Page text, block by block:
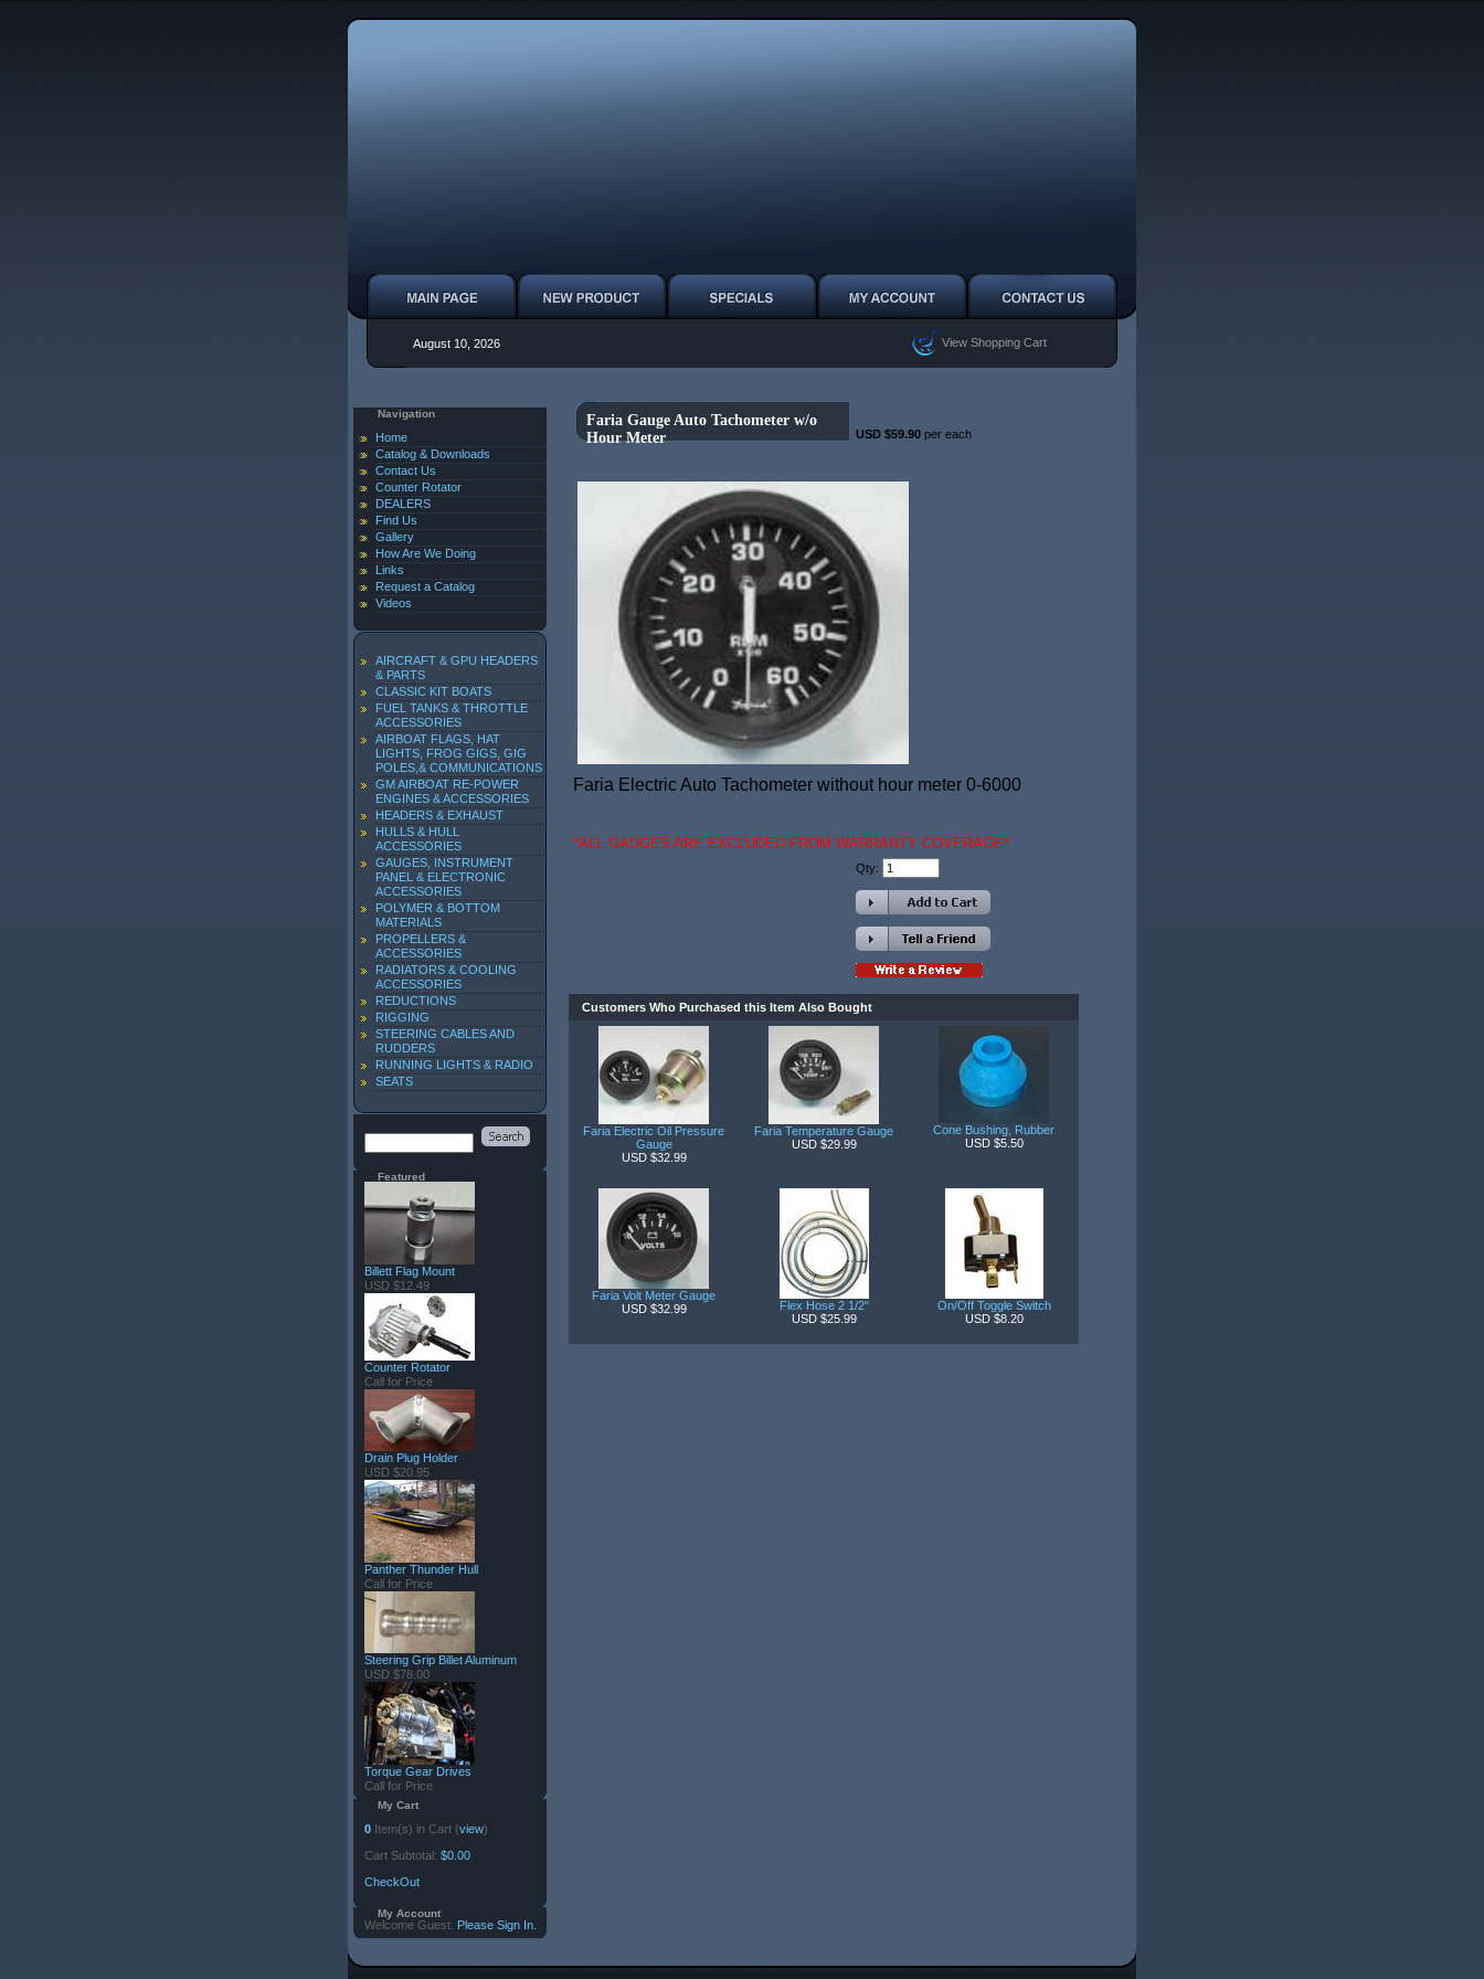
August 10, 2026 View Shopping Cart
Navigation
Home
Catalog & Downloads
Contact Us
Counter Rotator
DEALERS
Find Us
Gallery
How Are We Doing
Links
Request a Catalog
Videos
AIRCRAFT & GPU HEADERS
& PARTS
CLASSIC KIT BOATS
FUEL TANKS & THROTTLE
ACCESSORIES
AIRBOAT FLAGS, HAT
LIGHTS, FROG GIGS, GIG
POLES,& COMMUNICATIONS
GM AIRBOAT RE-POWER
ENGINES & ACCESSORIES
HEADERS & EXHAUST
HULLS & HULL
ACCESSORIES
GAUGES, INSTRUMENT
PANEL & ELECTRONIC
ACCESSORIES
POLYMER & BOTTOM
MATERIALS
PROPELLERS &
ACCESSORIES
RADIATORS & COOLING
ACCESSORIES
REDUCTIONS
RIGGING
STEERING CABLES AND
RUDDERS
RUNNING LIGHTS & RADIO
SEATS
Featured
Billett Flag Mount
USD $12.49
Counter Rotator
Call for Price
Drain Plug Holder
USD $20.95
Panther Thunder Hull
Call for Price
Steering Grip Billet Aluminum
USD $78.00
Torque Gear Drives
Call for Price
My Cart
0 Item(s) in Cart (view)
Cart Subtotal: $0.00
CheckOut
My Account
Welcome Guest. Please Sign In.
Faria Gauge Auto Tachometer w/o
Hour Meter
USD $59.90 per each
Faria Electric Auto Tachometer without hour meter 0-6000
*ALL GAUGES ARE EXCLUDED FROM WARRANTY COVERAGE*
Qty:
Customers Who Purchased this Item Also Bought
Faria Electric Oil Pressure
Gauge
USD $32.99
Faria Temperature Gauge
USD $29.99
Cone Bushing, Rubber
USD $5.50
Faria Volt Meter Gauge
USD $32.99
Flex Hose 2 1/2"
USD $25.99
On/Off Toggle Switch
USD $8.20